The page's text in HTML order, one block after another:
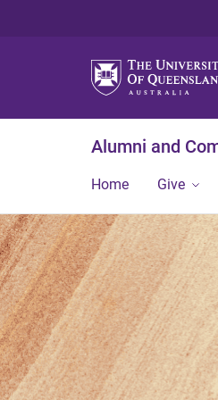
Alumni and
Home Give